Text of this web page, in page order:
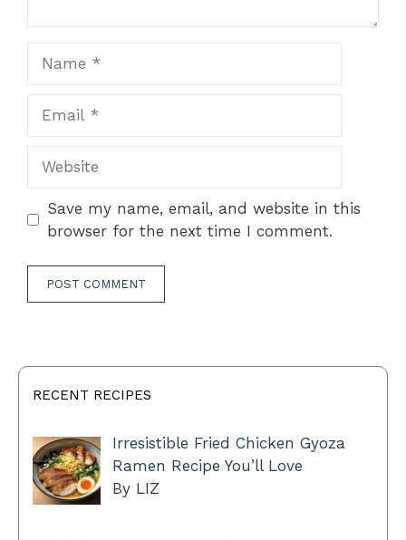
Save my name, email, and website in this
browser for the next time I comment.
RECENT RECIPES
Irresistible Fried Chicken Gyoza
Ramen Recipe You’ll Love
By LIZ